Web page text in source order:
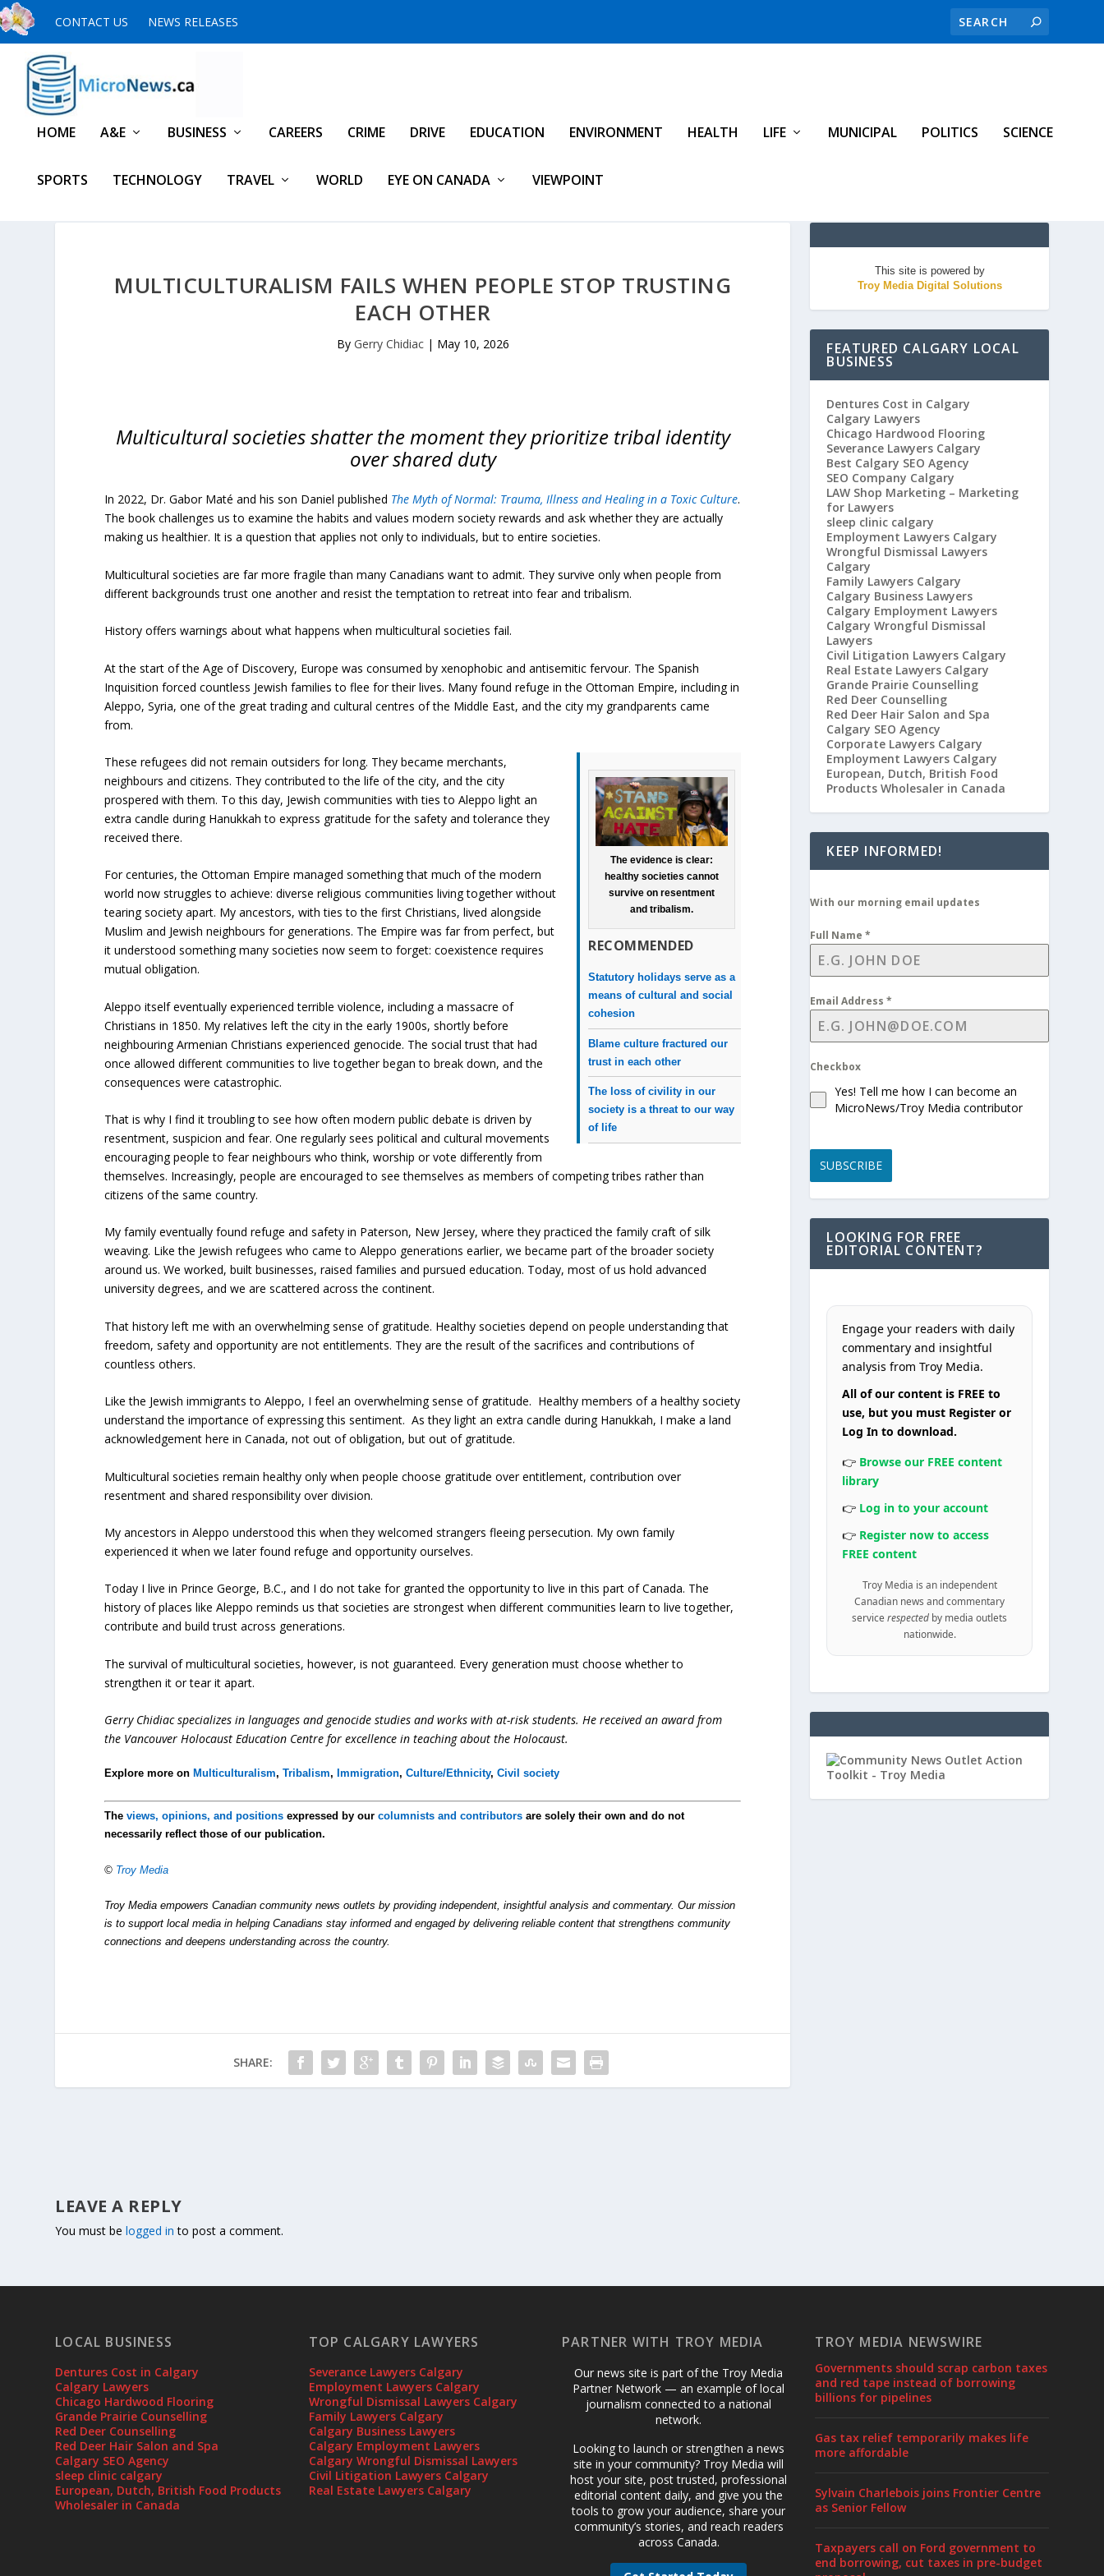
CONTACT US NEWS RELEASES
HOME A&E BUSINESS CAREERS CRIME DRIVE EDUCATION ENVIRONMENT HEALTH LIFE MUNICIPAL POLITICS SCIENCE
SPORTS TECHNOLOGY TRAVEL WORLD EYE ON CANADA VIEWPOINT
MULTICULTURALISM FAILS WHEN PEOPLE STOP TRUSTING
EACH OTHER
By Gerry Chidiac| May 10, 2026
Multicultural societies shatter the moment they prioritize tribal identity
over shared duty
In 2022, Dr. Gabor Maté and his son Daniel published The Myth of Normal: Trauma, Illness and Healing in a Toxic Culture.
The book challenges us to examine the habits and values modern society rewards and ask whether they are actually
making us healthier. It is a question that applies not only to individuals, but to entire societies.
Multicultural societies are far more fragile than many Canadians want to admit. They survive only when people from
different backgrounds trust one another and resist the temptation to retreat into fear and tribalism.
History offers warnings about what happens when multicultural societies fail.
At the start of the Age of Discovery, Europe was consumed by xenophobic and antisemitic fervour. The Spanish
Inquisition forced countless Jewish families to flee for their lives. Many found refuge in the Ottoman Empire, including in
Aleppo, Syria, one of the great trading and cultural centres of the Middle East, and the city my grandparents came
from.
The evidence is clear:
healthy societies cannot
survive on resentment
and tribalism.
RECOMMENDED
Statutory holidays serve as a
means of cultural and social
cohesion
Blame culture fractured our
trust in each other
The loss of civility in our
society is a threat to our way
of life
These refugees did not remain outsiders for long. They became merchants,
neighbours and citizens. They contributed to the life of the city, and the city
prospered with them. To this day, Jewish communities with ties to Aleppo light an
extra candle during Hanukkah to express gratitude for the safety and tolerance they
received there.
For centuries, the Ottoman Empire managed something that much of the modern
world now struggles to achieve: diverse religious communities living together without
tearing society apart. My ancestors, with ties to the first Christians, lived alongside
Muslim and Jewish neighbours for generations. The Empire was far from perfect, but
it understood something many societies now seem to forget: coexistence requires
mutual obligation.
Aleppo itself eventually experienced terrible violence, including a massacre of
Christians in 1850. My relatives left the city in the early 1900s, shortly before
neighbouring Armenian Christians experienced genocide. The social trust that had
once allowed different communities to live together began to break down, and the
consequences were catastrophic.
That is why I find it troubling to see how often modern public debate is driven by
resentment, suspicion and fear. One regularly sees political and cultural movements
encouraging people to fear neighbours who think, worship or vote differently from
themselves. Increasingly, people are encouraged to see themselves as members of competing tribes rather than
citizens of the same country.
My family eventually found refuge and safety in Paterson, New Jersey, where they practiced the family craft of silk
weaving. Like the Jewish refugees who came to Aleppo generations earlier, we became part of the broader society
around us. We worked, built businesses, raised families and pursued education. Today, most of us hold advanced
university degrees, and we are scattered across the continent.
That history left me with an overwhelming sense of gratitude. Healthy societies depend on people understanding that
freedom, safety and opportunity are not entitlements. They are the result of the sacrifices and contributions of
countless others.
Like the Jewish immigrants to Aleppo, I feel an overwhelming sense of gratitude. Healthy members of a healthy society
understand the importance of expressing this sentiment. As they light an extra candle during Hanukkah, I make a land
acknowledgement here in Canada, not out of obligation, but out of gratitude.
Multicultural societies remain healthy only when people choose gratitude over entitlement, contribution over
resentment and shared responsibility over division.
My ancestors in Aleppo understood this when they welcomed strangers fleeing persecution. My own family
experienced it when we later found refuge and opportunity ourselves.
Today I live in Prince George, B.C., and I do not take for granted the opportunity to live in this part of Canada. The
history of places like Aleppo reminds us that societies are strongest when different communities learn to live together,
contribute and build trust across generations.
The survival of multicultural societies, however, is not guaranteed. Every generation must choose whether to
strengthen it or tear it apart.
Gerry Chidiac specializes in languages and genocide studies and works with at-risk students. He received an award from
the Vancouver Holocaust Education Centre for excellence in teaching about the Holocaust.
Explore more on Multiculturalism,Tribalism, Immigration,Culture/Ethnicity,Civil society
Theviews, opinions, and positions expressed by ourcolumnists and contributors are solely their own and do not
necessarily reflect those of our publication.
© Troy Media
Troy Media empowers Canadian community news outlets by providing independent, insightful analysis and commentary. Our mission
is to support local media in helping Canadians stay informed and engaged by delivering reliable content that strengthens community
connections and deepens understanding across the country.
SHARE:
LEAVE A REPLY
You must belogged in to post a comment.
This site is powered by
Troy Media Digital Solutions
FEATURED CALGARY LOCAL
BUSINESS
Dentures Cost in Calgary
Calgary Lawyers
Chicago Hardwood Flooring
Severance Lawyers Calgary
Best Calgary SEO Agency
SEO Company Calgary
LAW Shop Marketing – Marketing
for Lawyers
sleep clinic calgary
Employment Lawyers Calgary
Wrongful Dismissal Lawyers
Calgary
Family Lawyers Calgary
Calgary Business Lawyers
Calgary Employment Lawyers
Calgary Wrongful Dismissal
Lawyers
Civil Litigation Lawyers Calgary
Real Estate Lawyers Calgary
Grande Prairie Counselling
Red Deer Counselling
Red Deer Hair Salon and Spa
Calgary SEO Agency
Corporate Lawyers Calgary
Employment Lawyers Calgary
European, Dutch, British Food
Products Wholesaler in Canada
KEEP INFORMED!
With our morning email updates
Full Name*
Email Address*
Checkbox
Yes! Tell me how I can become an
MicroNews/Troy Media contributor
SUBSCRIBE
LOOKING FOR FREE
EDITORIAL CONTENT?
Engage your readers with daily
commentary and insightful
analysis from Troy Media.
All of our content is FREE to
use, but you must Register or
Log In to download.
👉 Browse our FREE content
library
👉 Log in to your account
👉 Register now to access
FREE content
Troy Media is an independent
Canadian news and commentary
servicerespected by media outlets
nationwide.
LOCAL BUSINESS
Dentures Cost in Calgary
Calgary Lawyers
Chicago Hardwood Flooring
Grande Prairie Counselling
Red Deer Counselling
Red Deer Hair Salon and Spa
Calgary SEO Agency
sleep clinic calgary
European, Dutch, British Food Products
Wholesaler in Canada
TOP CALGARY LAWYERS
Severance Lawyers Calgary
Employment Lawyers Calgary
Wrongful Dismissal Lawyers Calgary
Family Lawyers Calgary
Calgary Business Lawyers
Calgary Employment Lawyers
Calgary Wrongful Dismissal Lawyers
Civil Litigation Lawyers Calgary
Real Estate Lawyers Calgary
PARTNER WITH TROY MEDIA
Our news site is part of the Troy Media
Partner Network — an example of local
journalism connected to a national
network.
Looking to launch or strengthen a news
site in your community? Troy Media will
host your site, post trusted, professional
editorial content daily, and give you the
tools to grow your audience, share your
community’s stories, and reach readers
across Canada.
TROY MEDIA NEWSWIRE
Governments should scrap carbon taxes
and red tape instead of borrowing
billions for pipelines
Gas tax relief temporarily makes life
more affordable
Sylvain Charlebois joins Frontier Centre
as Senior Fellow
Taxpayers call on Ford government to
end borrowing, cut taxes in pre-budget